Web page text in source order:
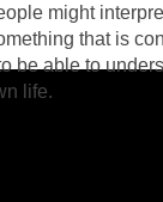
might
that is
be able to
life.